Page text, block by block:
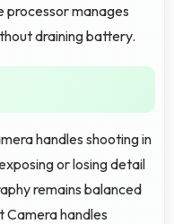
processor manages
draining battery.
handles shooting in
or losing detail
remains balanced
Camera handles